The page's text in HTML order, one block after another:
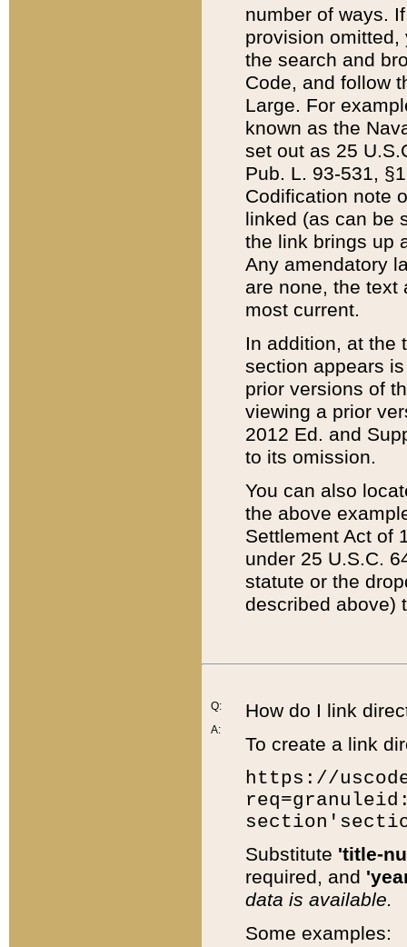
number of ways.
provision
the search and
Code, and follow
Large. For
known as the
set out as 25
Pub. L. 93-531,
Codification note
linked (as can be
the link brings up
Any amendatory
are none, the text
most current.
In addition, at the
section appears
prior versions of
viewing a prior
2012 Ed. and
to its omission.
You can also
the above
Settlement Act of
under 25 U.S.C.
statute or the
described above)
Q:
A:
How do I link
To create a link
https://
Substitute 'title-
required, and
data is available.
Some examples: